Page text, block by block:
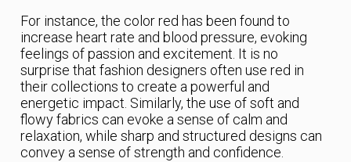
For instance, the color red has been found to
increase heart rate and blood pressure, evoking
feelings of passion and excitement. It is no
surprise that fashion designers often use red in
their collections to create a powerful and
energetic impact. Similarly, the use of soft and
flowy fabrics can evoke a sense of calm and
relaxation, while sharp and structured designs can
convey a sense of strength and confidence.